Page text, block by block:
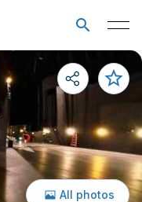
All photos